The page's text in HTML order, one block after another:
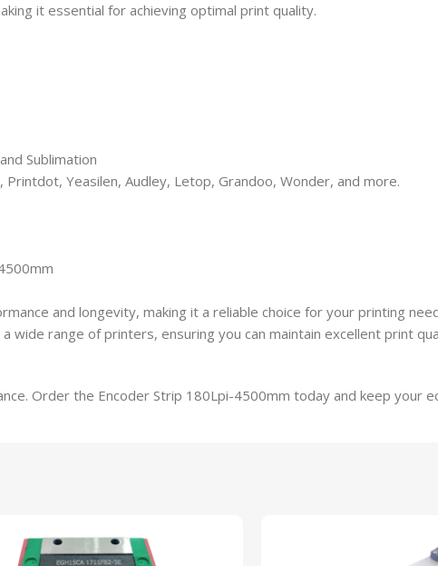
it essential for achieving optimal print quality.
Sublimation
Yeasilen, Audley, Letop, Grandoo, Wonder, and more.
and longevity, making it a reliable choice for your printing
wide range of printers, ensuring you can maintain excellent print
Order the Encoder Strip 180Lpi-4500mm today and keep your